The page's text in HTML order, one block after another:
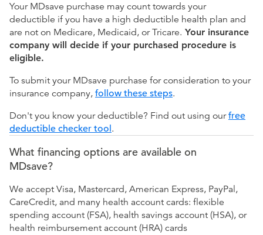
Your MDsave purchase may count towards your
deductible if you have a high deductible health plan and
are not on Medicare, Medicaid, or Tricare. Your insurance
company will decide if your purchased procedure is
eligible.
To submit your MDsave purchase for consideration to your
insurance company, follow these steps.
Don't you know your deductible? Find out using ourfree
deductible checker tool.
What financing options are available on
MDsave?
We accept Visa, Mastercard, American Express, PayPal,
CareCredit, and many health account cards: flexible
spending account (FSA), health savings account (HSA), or
health reimbursement account (HRA) cards